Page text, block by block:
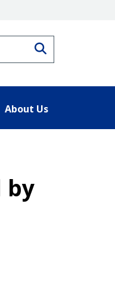
About Us
by